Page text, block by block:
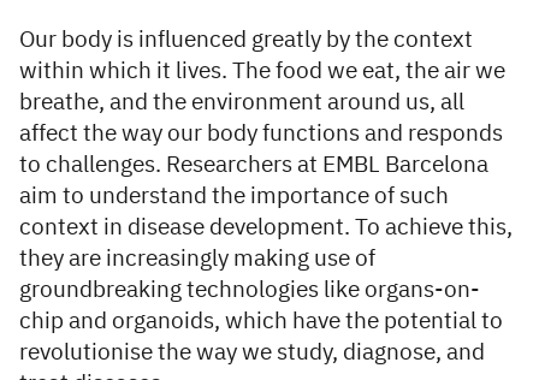
Our body is influenced greatly by the context
within which it lives. The food we eat, the air we
breathe, and the environment around us, all
affect the way our body functions and responds
to challenges. Researchers at EMBL Barcelona
aim to understand the importance of such
context in disease development. To achieve this,
they are increasingly making use of
groundbreaking technologies like organs-on-
chip and organoids, which have the potential to
revolutionise the way we study, diagnose, and